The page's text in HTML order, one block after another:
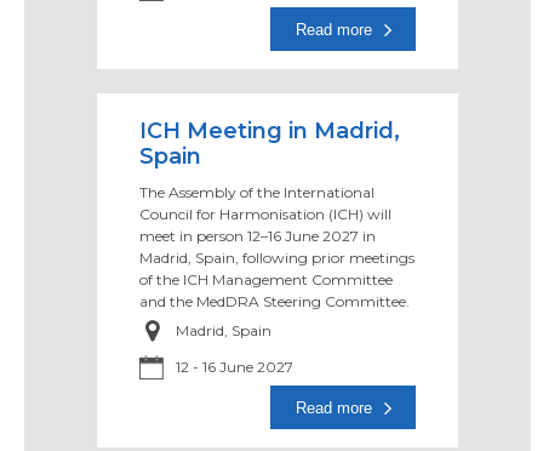
Read more
ICH Meeting in Madrid,
Spain
The Assembly of the International
Council for Harmonisation (ICH) will
meet in person 12–16 June 2027 in
Madrid, Spain, following prior meetings
of the ICH Management Committee
and the MedDRA Steering Committee.
Madrid, Spain
12 - 16 June 2027
Read more